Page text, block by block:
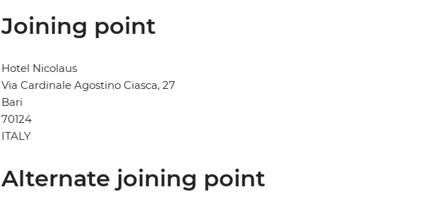
Joining point
Hotel Nicolaus
Via Cardinale Agostino Ciasca, 27
Bari
70124
ITALY
Alternate joining point